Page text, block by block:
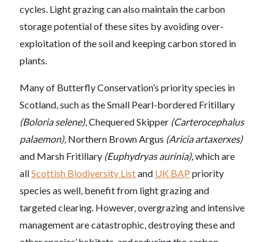
cycles. Light grazing can also maintain the carbon
storage potential of these sites by avoiding over-
exploitation of the soil and keeping carbon stored in
plants.
Many of Butterfly Conservation’s priority species in
Scotland, such as the Small Pearl-bordered Fritillary
(Boloria selene), Chequered Skipper (Carterocephalus
palaemon), Northern Brown Argus (Aricia artaxerxes)
and Marsh Fritillary (Euphydryas aurinia),which are
allScottish Biodiversity Listand UK BAP priority
species as well, benefit from light grazing and
targeted clearing. However, overgrazing and intensive
management are catastrophic, destroying these and